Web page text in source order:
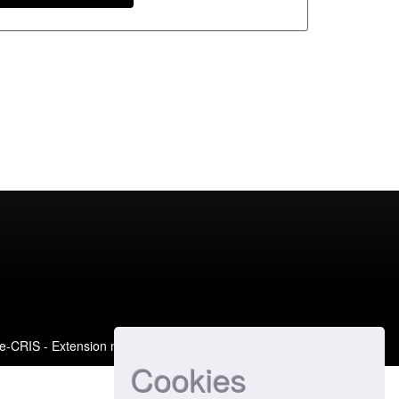
Cookies
CRIS- Extension maintained and optimized by